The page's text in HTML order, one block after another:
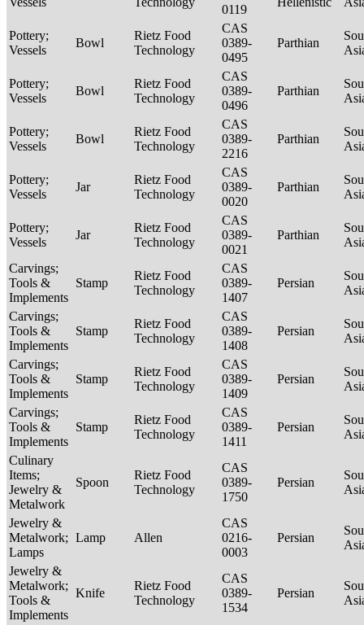
0119
Pottery;
Vessels
Bowl
Rietz Food
Technology
CAS
0389-
0495
Parthian
Pottery;
Vessels
Bowl
Rietz Food
Technology
CAS
0389-
0496
Parthian
Pottery;
Vessels
Bowl
Rietz Food
Technology
CAS
0389-
2216
Parthian
Pottery;
Vessels
Jar
Rietz Food
Technology
CAS
0389-
0020
Parthian
Pottery;
Vessels
Jar
Rietz Food
Technology
CAS
0389-
0021
Parthian
Carvings;
Tools &
Implements
Stamp
Rietz Food
Technology
CAS
0389-
1407
Persian
Carvings;
Tools &
Implements
Stamp
Rietz Food
Technology
CAS
0389-
1408
Persian
Carvings;
Tools &
Implements
Stamp
Rietz Food
Technology
CAS
0389-
1409
Persian
Carvings;
Tools &
Implements
Stamp
Rietz Food
Technology
CAS
0389-
1411
Persian
Culinary
Items;
Jewelry &
Metalwork
Spoon
Rietz Food
Technology
CAS
0389-
1750
Persian
Jewelry &
Metalwork;
Lamps
Lamp Allen
CAS
0216-
0003
Persian
Jewelry &
Metalwork;
Tools &
Implements
Knife
Rietz Food
Technology
CAS
0389-
1534
Persian